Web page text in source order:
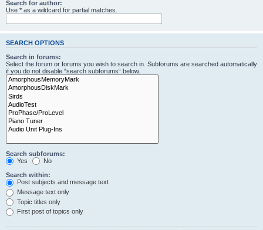
Search for author:
Use * as a wildcard for partial matches.
SEARCH OPTIONS
Search in forums:
Select the forum or forums you wish to search in. Subforums are searched automatically
if you do not disable “search subforums“ below.
Search subforums:
Yes
No
Search within:
Post subjects and message text
Message text only
Topic titles only
First post of topics only